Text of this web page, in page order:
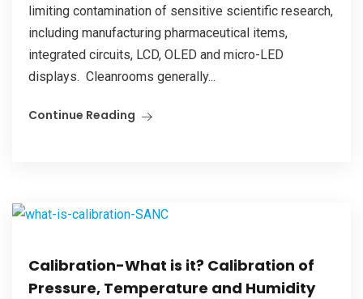
limiting contamination of sensitive scientific research,
including manufacturing pharmaceutical items,
integrated circuits, LCD, OLED and micro-LED
displays. Cleanrooms generally...
Continue Reading
Calibration-What is it? Calibration of
Pressure, Temperature and Humidity